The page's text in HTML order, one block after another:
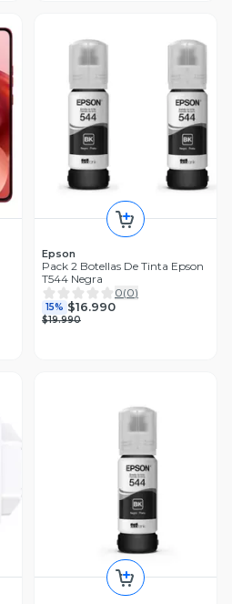
Epson
Pack 2 Botellas De Tinta Epson
T544 Negra
0(0)
15% $16.990
$19.990